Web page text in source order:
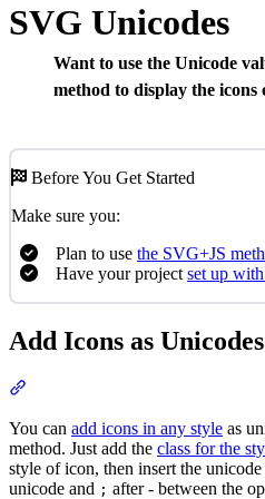
SVG Unicodes
Want to use the Unicode
method to display the
Before You Get Started
Make sure you:
Plan to use the SVG+JS
Have your project set up
Add Icons as Unicodes
You can add icons in any style as
method. Just add the class for the
style of icon, then insert the
unicode and ; after - between the